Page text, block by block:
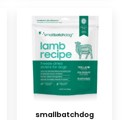
smallbatchdog